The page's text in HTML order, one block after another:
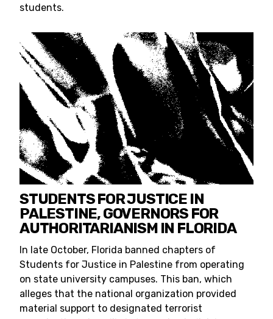
students.
STUDENTS FOR JUSTICE IN
PALESTINE, GOVERNORS FOR
AUTHORITARIANISM IN FLORIDA
In late October, Florida banned chapters of
Students for Justice in Palestine from operating
on state university campuses. This ban, which
alleges that the national organization provided
material support to designated terrorist